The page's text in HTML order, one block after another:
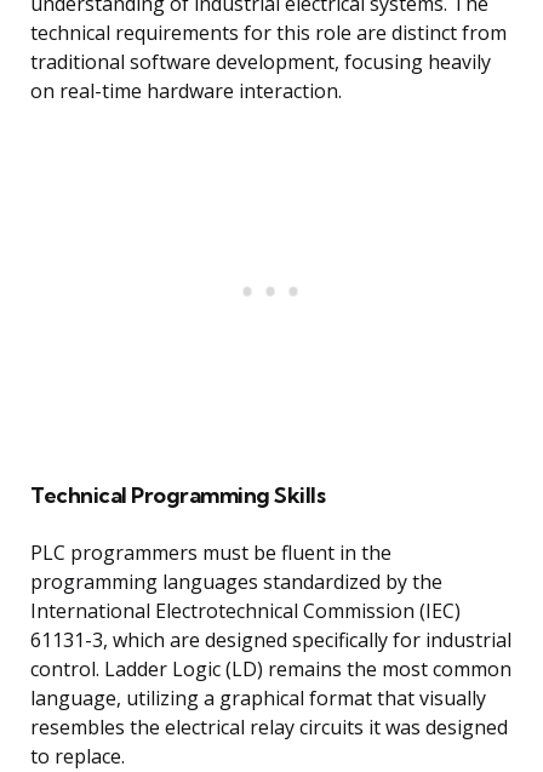
technical requirements for this role are distinct from
traditional software development, focusing heavily
on real-time hardware interaction.
Technical Programming Skills
PLC programmers must be fluent in the
programming languages standardized by the
International Electrotechnical Commission (IEC)
61131-3, which are designed specifically for industrial
control. Ladder Logic (LD) remains the most common
language, utilizing a graphical format that visually
resembles the electrical relay circuits it was designed
to replace.